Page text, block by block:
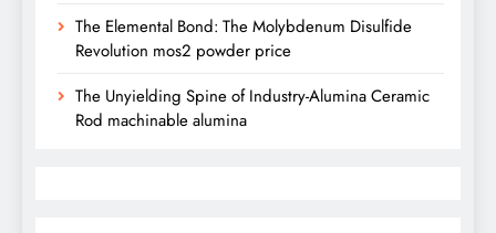
The Elemental Bond: The Molybdenum Disulfide
Revolution mos2 powder price
The Unyielding Spine of Industry-Alumina Ceramic
Rod machinable alumina